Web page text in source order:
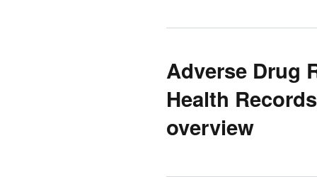
Adverse Drug
Health
overview